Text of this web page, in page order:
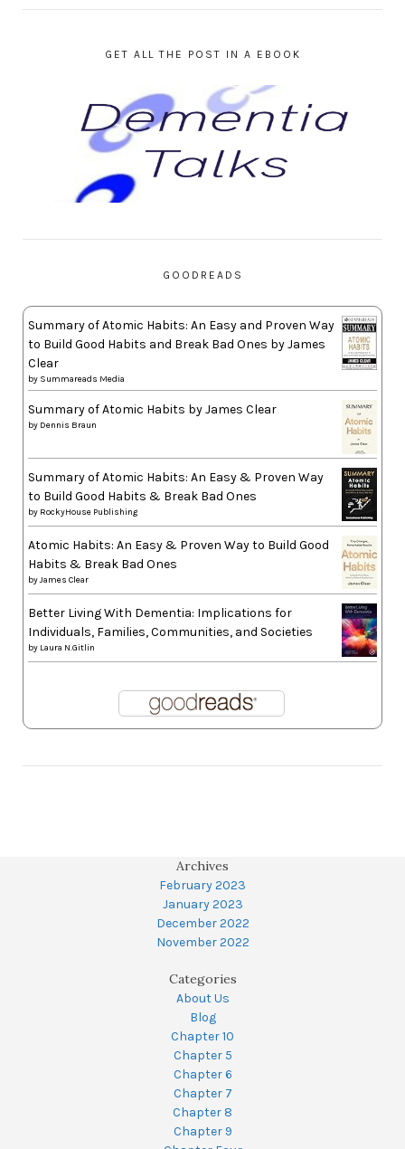
GET ALL THE POST IN A EBOOK
GOODREADS
Summary of Atomic Habits: An Easy and Proven Way
to Build Good Habits and Break Bad Ones by James
Clear
by Summareads Media
Summary of Atomic Habits by James Clear
by Dennis Braun
Summary of Atomic Habits: An Easy & Proven Way
to Build Good Habits & Break Bad Ones
by RockyHouse Publishing
Atomic Habits: An Easy & Proven Way to Build Good
Habits & Break Bad Ones
byJames Clear
Better Living With Dementia: Implications for
Individuals, Families, Communities, and Societies
by Laura N.Gitlin
Archives
February 2023
January 2023
December 2022
November 2022
Categories
About Us
Blog
Chapter 10
Chapter 5
Chapter 6
Chapter 7
Chapter 8
Chapter 9